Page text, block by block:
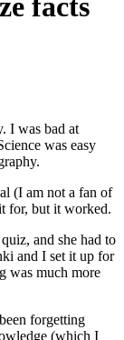
I was bad at
was easy
(I am not a fan of
for, but it worked.
and she had to
and I set it up for
was much more
forgetting
(which I